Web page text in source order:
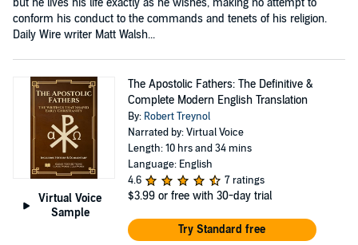
but he lives his life exactly as he wishes, making no attempt to
conform his conduct to the commands and tenets of his religion.
Daily Wire writer Matt Walsh...
Virtual Voice
Sample
The Apostolic Fathers: The Definitive &
Complete Modern English Translation
By: Robert Treynol
Narrated by: Virtual Voice
Length: 10 hrs and 34 mins
Language: English
4.6
7 ratings
$3.99 or free with 30-day trial
Try Standard free